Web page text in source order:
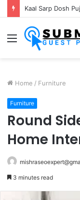
Menu
Home / Furniture
Furniture
Round
Home
3 minutes read